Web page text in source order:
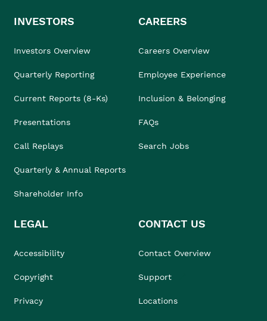
INVESTORS
Investors Overview
Quarterly Reporting
Current Reports (8-Ks)
Presentations
Call Replays
Quarterly & Annual Reports
Shareholder Info
CAREERS
Careers Overview
Employee Experience
Inclusion & Belonging
FAQs
Search Jobs
LEGAL
Accessibility
Copyright
Privacy
CONTACT US
Contact Overview
Support
Locations